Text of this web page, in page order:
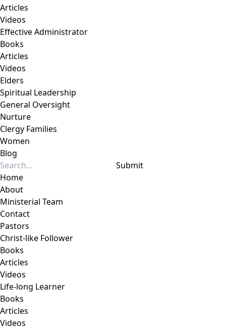
Articles
Videos
Effective Administrator
Books
Articles
Videos
Elders
Spiritual Leadership
General Oversight
Nurture
Clergy Families
Women
Blog
Submit
Home
About
Ministerial Team
Contact
Pastors
Christ-like Follower
Books
Articles
Videos
Life-long Learner
Books
Articles
Videos